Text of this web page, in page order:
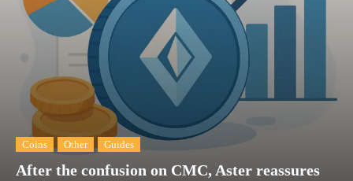
Coins Other Guides
After the confusion on CMC, Aster reassures